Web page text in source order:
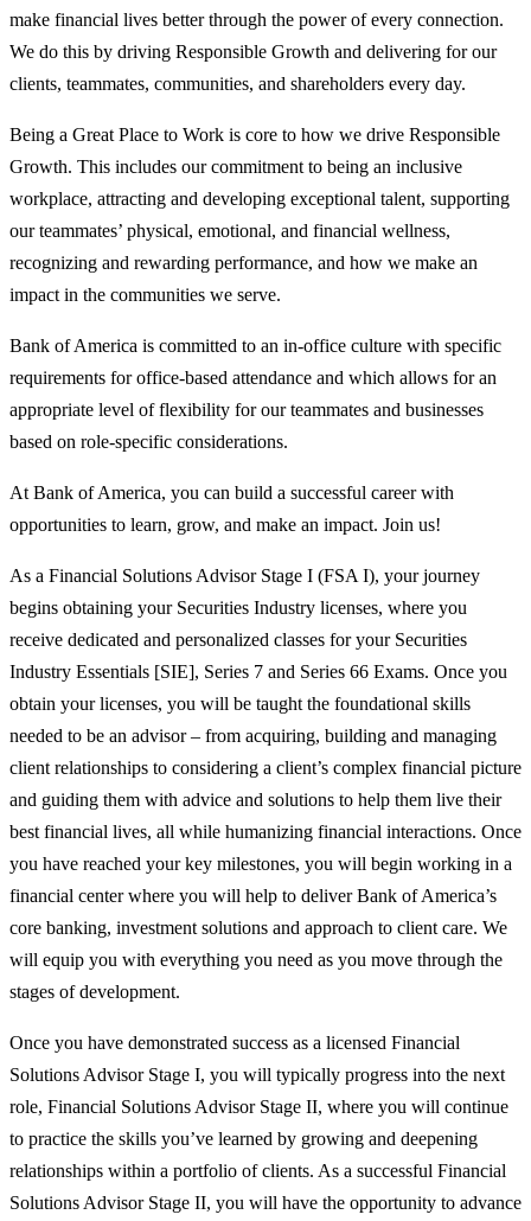
make financial lives better through the power of every connection.
We do this by driving Responsible Growth and delivering for our
clients, teammates, communities, and shareholders every day.
Being a Great Place to Work is core to how we drive Responsible
Growth. This includes our commitment to being an inclusive
workplace, attracting and developing exceptional talent, supporting
our teammates’ physical, emotional, and financial wellness,
recognizing and rewarding performance, and how we make an
impact in the communities we serve.
Bank of America is committed to an in-office culture with specific
requirements for office-based attendance and which allows for an
appropriate level of flexibility for our teammates and businesses
based on role-specific considerations.
At Bank of America, you can build a successful career with
opportunities to learn, grow, and make an impact. Join us!
As a Financial Solutions Advisor Stage I (FSA I), your journey
begins obtaining your Securities Industry licenses, where you
receive dedicated and personalized classes for your Securities
Industry Essentials [SIE], Series 7 and Series 66 Exams. Once you
obtain your licenses, you will be taught the foundational skills
needed to be an advisor – from acquiring, building and managing
client relationships to considering a client’s complex financial picture
and guiding them with advice and solutions to help them live their
best financial lives, all while humanizing financial interactions. Once
you have reached your key milestones, you will begin working in a
financial center where you will help to deliver Bank of America’s
core banking, investment solutions and approach to client care. We
will equip you with everything you need as you move through the
stages of development.
Once you have demonstrated success as a licensed Financial
Solutions Advisor Stage I, you will typically progress into the next
role, Financial Solutions Advisor Stage II, where you will continue
to practice the skills you’ve learned by growing and deepening
relationships within a portfolio of clients. As a successful Financial
Solutions Advisor Stage II, you will have the opportunity to advance